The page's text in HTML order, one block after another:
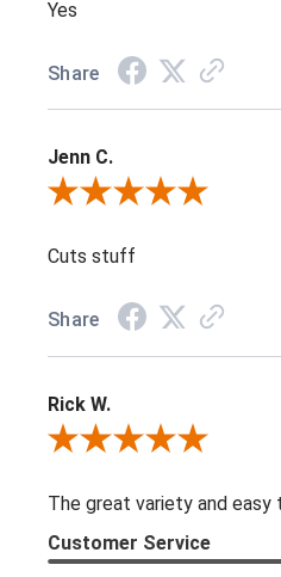
Yes
Share
Jenn C.
Review By Jenn C.
Cuts stuff
Share
Rick W.
Review By Rick W.
The great variety and easy
Customer Service